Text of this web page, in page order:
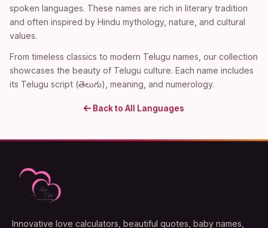
spoken languages. These names are rich in literary tradition
and often inspired by Hindu mythology, nature, and cultural
values.
From timeless classics to modern Telugu names, our collection
showcases the beauty of Telugu culture. Each name includes
its Telugu script (తెలుగు), meaning, and numerology.
Back to All Languages
Innovative love calculators, beautiful quotes, baby names,